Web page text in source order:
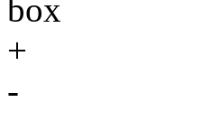
box
+
-